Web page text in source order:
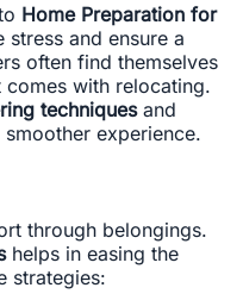
Home Preparation for
and ensure a
often find themselves
with relocating.
techniquesand
experience.
through belongings.
helps in easing the
strategies: